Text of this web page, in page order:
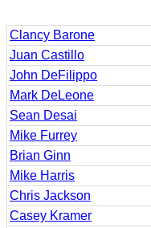
Clancy Barone
Juan Castillo
John DeFilippo
Mark DeLeone
Sean Desai
Mike Furrey
Brian Ginn
Mike Harris
Chris Jackson
Casey Kramer